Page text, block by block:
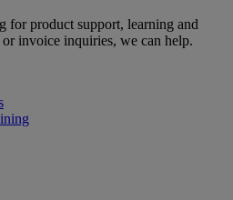
for product support, learning and
invoice inquiries, we can help.